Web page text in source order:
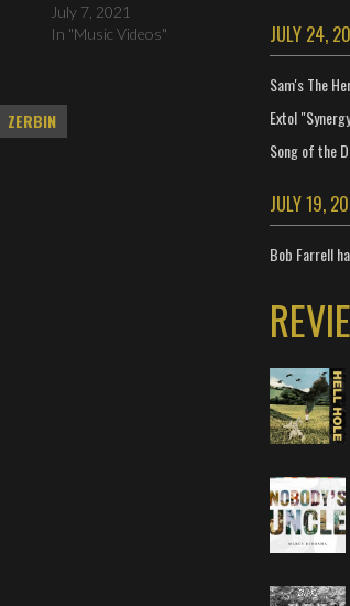
July 7, 2021
In "Music Videos"
ZERBIN
JULY 24,
Sam's The
Extol
Song of the
JULY 19,
Bob Farrell